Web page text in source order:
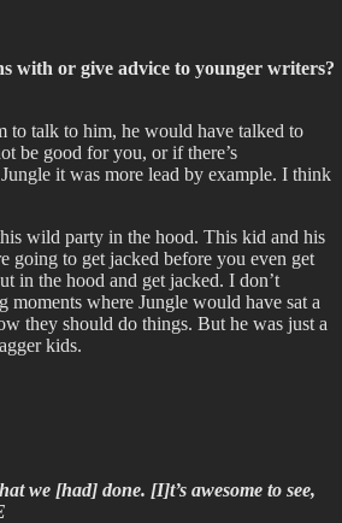
with or give advice to younger writers?
to talk to him, he would have talked to
be good for you, or if there’s
it was more lead by example. I think
wild party in the hood. This kid and his
going to get jacked before you even get
in the hood and get jacked. I don’t
where Jungle would have sat a
they should do things. But he was just a
kids.
we [had] done. [I]t’s awesome to see,